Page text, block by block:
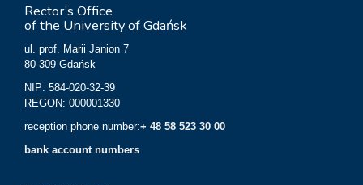
Rector’s Office
of the University of Gdańsk
ul. prof. Marii Janion 7
80-309 Gdańsk
NIP: 584-020-32-39
REGON: 000001330
reception phone number:+ 48 58 523 30 00
bank account numbers